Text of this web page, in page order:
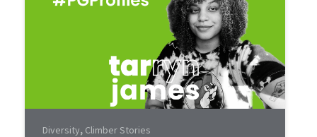
Diversity, Climber Stories